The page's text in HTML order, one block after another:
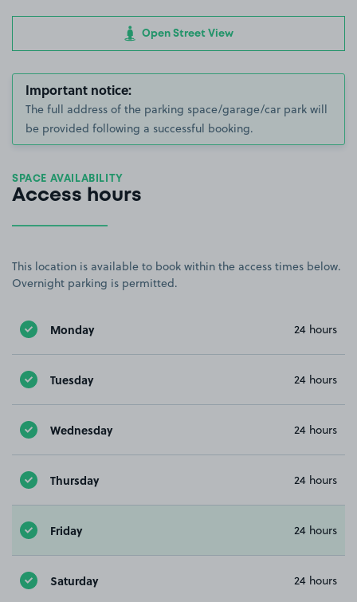
Open Street View
Important notice:
The full address of the parking space/garage/car park will
be provided following a successful booking.
SPACE AVAILABILITY
Access hours
This location is available to book within the access times below.
Overnight parking is permitted.
Monday 24 hours
Tuesday 24 hours
Wednesday 24 hours
Thursday 24 hours
Friday 24 hours
Saturday 24 hours